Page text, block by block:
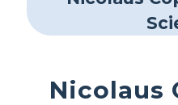
Nicolaus